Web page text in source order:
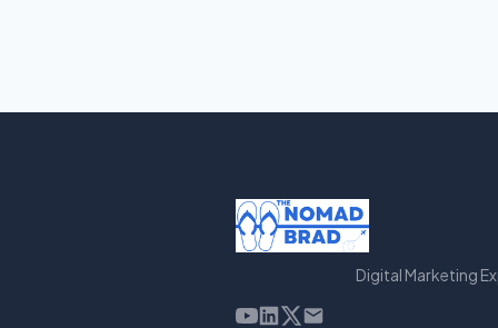
Digital Marketing